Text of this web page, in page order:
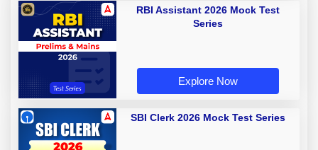
RBI Assistant 2026 Mock Test
Series
Explore Now
SBI Clerk 2026 Mock Test Series